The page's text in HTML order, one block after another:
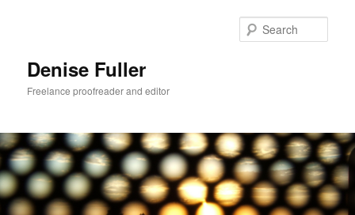
Denise Fuller
Freelance proofreader and editor